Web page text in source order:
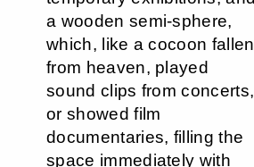
a wooden semi-sphere,
which, like a cocoon fallen
from heaven, played
sound clips from concerts,
or showed film
documentaries, filling the
space immediately with